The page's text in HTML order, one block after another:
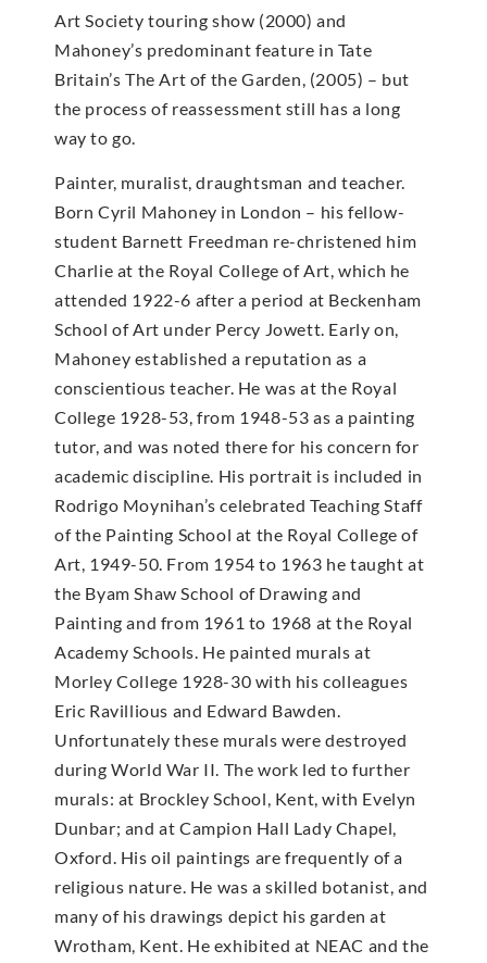
Art Society touring show (2000) and
Mahoney’s predominant feature in Tate
Britain’s The Art of the Garden, (2005) – but
the process of reassessment still has a long
way to go.
Painter, muralist, draughtsman and teacher.
Born Cyril Mahoney in London – his fellow-
student Barnett Freedman re-christened him
Charlie at the Royal College of Art, which he
attended 1922-6 after a period at Beckenham
School of Art under Percy Jowett. Early on,
Mahoney established a reputation as a
conscientious teacher. He was at the Royal
College 1928-53, from 1948-53 as a painting
tutor, and was noted there for his concern for
academic discipline. His portrait is included in
Rodrigo Moynihan’s celebrated Teaching Staff
of the Painting School at the Royal College of
Art, 1949-50. From 1954 to 1963 he taught at
the Byam Shaw School of Drawing and
Painting and from 1961 to 1968 at the Royal
Academy Schools. He painted murals at
Morley College 1928-30 with his colleagues
Eric Ravillious and Edward Bawden.
Unfortunately these murals were destroyed
during World War II. The work led to further
murals: at Brockley School, Kent, with Evelyn
Dunbar; and at Campion Hall Lady Chapel,
Oxford. His oil paintings are frequently of a
religious nature. He was a skilled botanist, and
many of his drawings depict his garden at
Wrotham, Kent. He exhibited at NEAC and the